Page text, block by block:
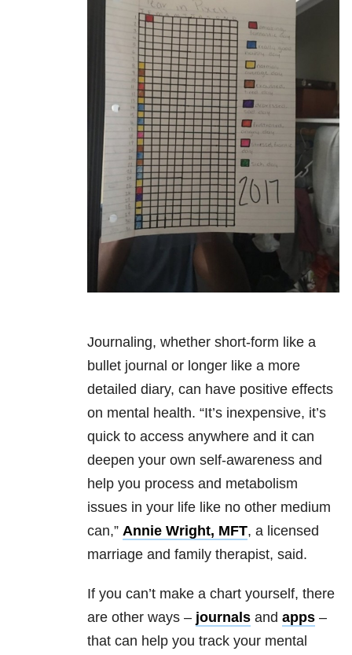
Journaling, whether short-form like a
bullet journal or longer like a more
detailed diary, can have positive effects
on mental health. “It’s inexpensive, it’s
quick to access anywhere and it can
deepen your own self-awareness and
help you process and metabolism
issues in your life like no other medium
can,” Annie Wright, MFT, a licensed
marriage and family therapist, said.
If you can’t make a chart yourself, there
are other ways – journals and apps –
that can help you track your mental